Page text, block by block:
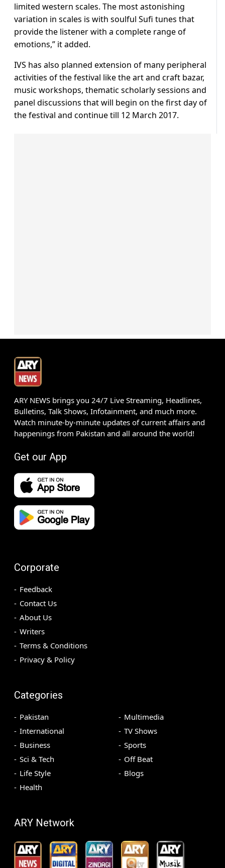
limited western scales. The most astonishing
variation in scales is with soulful Sufi tunes that
provide the listener with a complete range of
emotions,” it added.
IVS has also planned extension of many peripheral
activities of the festival like the art and craft bazar,
music workshops, thematic scholarly sessions and
panel discussions that will begin on the first day of
the festival and continue till 12 March 2017.
ARY NEWS brings you 24/7 Live Streaming, Headlines,
Bulletins, Talk Shows, Infotainment, and much more.
Watch minute-by-minute updates of current affairs and
happenings from Pakistan and all around the world!
Get our App
Corporate
Feedback
Contact Us
About Us
Writers
Terms & Conditions
Privacy & Policy
Categories
Pakistan
International
Business
Sci & Tech
Life Style
Health
Multimedia
TV Shows
Sports
Off Beat
Blogs
ARY Network